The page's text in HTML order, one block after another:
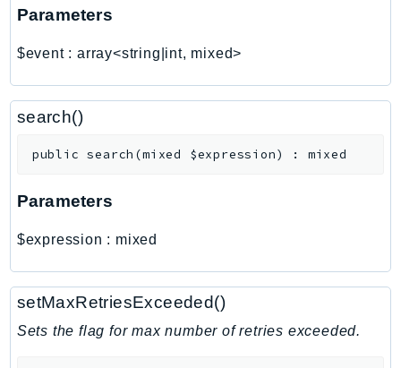
PricingPlanManager
Proton
QApps
QBusiness
QuickSight
RDSDataService
Redshift
RedshiftDataAPIService
RedshiftServerless
Parameters
$event: array<string|int, mixed>
search()
public search (mixed $expression) : mixed
Parameters
$expression : mixed
setMaxRetriesExceeded()
Sets the flag for max number of retries exceeded.